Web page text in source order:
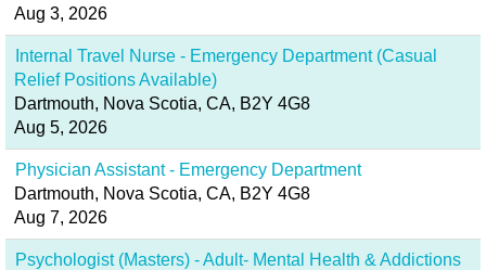
Aug 3, 2026
Internal Travel Nurse - Emergency Department (Casual
Relief Positions Available)
Dartmouth, Nova Scotia, CA, B2Y 4G8
Aug 5, 2026
Physician Assistant - Emergency Department
Dartmouth, Nova Scotia, CA, B2Y 4G8
Aug 7, 2026
Psychologist (Masters) - Adult- Mental Health & Addictions